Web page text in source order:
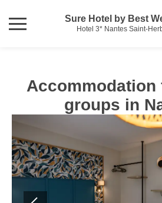
Sure Hotel by Best
Hotel 3* Nantes Saint-
Accommodation
groups in